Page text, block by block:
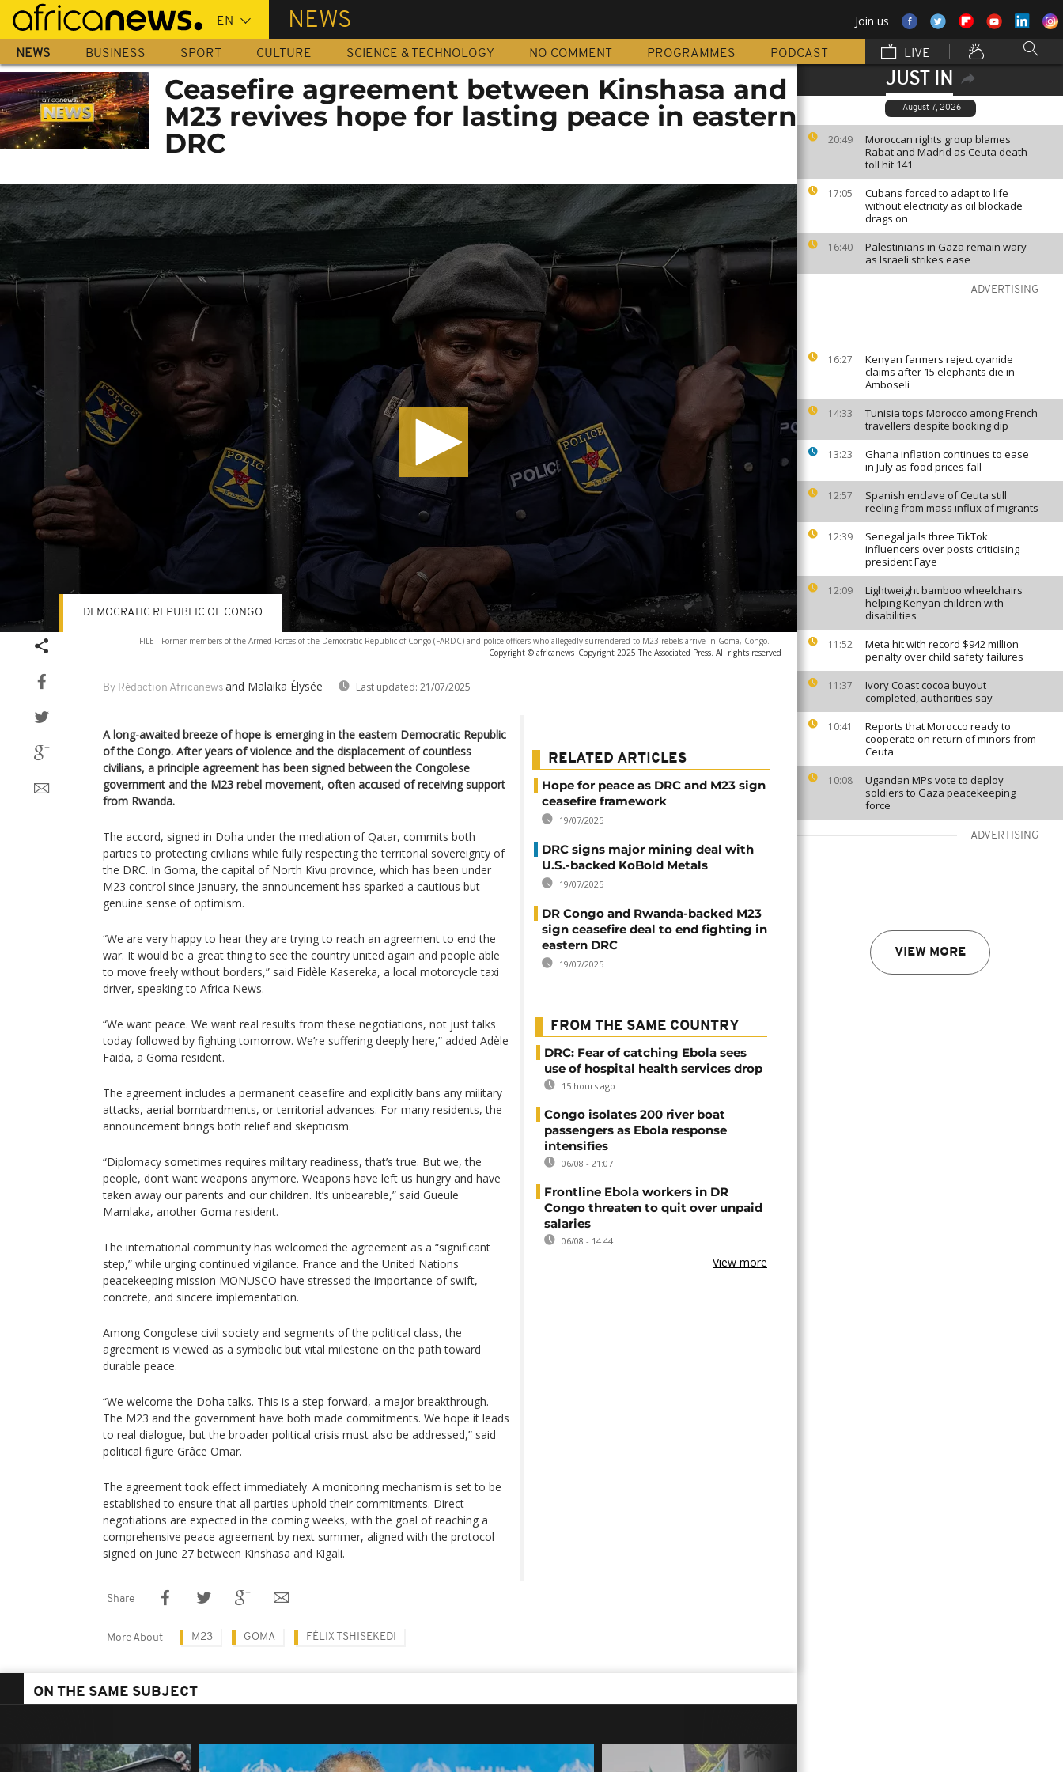
Skip
main
content
NEWS Join us
NEWS BUSINESS SPORT CULTURE SCIENCE & TECHNOLOGY NO COMMENT PROGRAMMES PODCAST LIVE
JUST IN
August 7, 2026
20:49
Moroccan rights group blames
Rabat and Madrid as Ceuta death
toll hit 141
17:05
Cubans forced to adapt to life
without electricity as oil blockade
drags on
16:40
Palestinians in Gaza remain wary
as Israeli strikes ease
ADVERTISING
16:27
Kenyan farmers reject cyanide
claims after 15 elephants die in
Amboseli
14:33
Tunisia tops Morocco among French
travellers despite booking dip
13:23
Ghana inflation continues to ease
in July as food prices fall
12:57
Spanish enclave of Ceuta still
reeling from mass influx of migrants
12:39
Senegal jails three TikTok
influencers over posts criticising
president Faye
12:09
Lightweight bamboo wheelchairs
helping Kenyan children with
disabilities
11:52
Meta hit with record $942 million
penalty over child safety failures
11:37
Ivory Coast cocoa buyout
completed, authorities say
10:41
Reports that Morocco ready to
cooperate on return of minors from
Ceuta
10:08
Ugandan MPs vote to deploy
soldiers to Gaza peacekeeping
force
ADVERTISING
VIEW MORE
Ceasefire agreement between Kinshasa and
M23 revives hope for lasting peace in eastern
DRC
FILE - Former members of the Armed Forces of the Democratic Republic of Congo (FARDC) and police officers who allegedly surrendered to M23 rebels arrive in Goma, Congo. -
Copyright © africanews Copyright 2025 The Associated Press. All rights reserved
By Rédaction Africanews and Malaika Élysée Last updated: 21/07/2025
DEMOCRATIC REPUBLIC OF CONGO
A long-awaited breeze of hope is emerging in the eastern Democratic Republic
of the Congo. After years of violence and the displacement of countless
civilians, a principle agreement has been signed between the Congolese
government and the M23 rebel movement, often accused of receiving support
from Rwanda.
The accord, signed in Doha under the mediation of Qatar, commits both
parties to protecting civilians while fully respecting the territorial sovereignty of
the DRC. In Goma, the capital of North Kivu province, which has been under
M23 control since January, the announcement has sparked a cautious but
genuine sense of optimism.
“We are very happy to hear they are trying to reach an agreement to end the
war. It would be a great thing to see the country united again and people able
to move freely without borders,” said Fidèle Kasereka, a local motorcycle taxi
driver, speaking to Africa News.
“We want peace. We want real results from these negotiations, not just talks
today followed by fighting tomorrow. We’re suffering deeply here,” added Adèle
Faida, a Goma resident.
The agreement includes a permanent ceasefire and explicitly bans any military
attacks, aerial bombardments, or territorial advances. For many residents, the
announcement brings both relief and skepticism.
“Diplomacy sometimes requires military readiness, that’s true. But we, the
people, don’t want weapons anymore. Weapons have left us hungry and have
taken away our parents and our children. It’s unbearable,” said Gueule
Mamlaka, another Goma resident.
The international community has welcomed the agreement as a “significant
step,” while urging continued vigilance. France and the United Nations
peacekeeping mission MONUSCO have stressed the importance of swift,
concrete, and sincere implementation.
Among Congolese civil society and segments of the political class, the
agreement is viewed as a symbolic but vital milestone on the path toward
durable peace.
“We welcome the Doha talks. This is a step forward, a major breakthrough.
The M23 and the government have both made commitments. We hope it leads
to real dialogue, but the broader political crisis must also be addressed,” said
political figure Grâce Omar.
The agreement took effect immediately. A monitoring mechanism is set to be
established to ensure that all parties uphold their commitments. Direct
negotiations are expected in the coming weeks, with the goal of reaching a
comprehensive peace agreement by next summer, aligned with the protocol
signed on June 27 between Kinshasa and Kigali.
RELATED ARTICLES
Hope for peace as DRC and M23 sign
ceasefire framework
19/07/2025
DRC signs major mining deal with
U.S.-backed KoBold Metals
19/07/2025
DR Congo and Rwanda-backed M23
sign ceasefire deal to end fighting in
eastern DRC
19/07/2025
FROM THE SAME COUNTRY
DRC: Fear of catching Ebola sees
use of hospital health services drop
15 hours ago
Congo isolates 200 river boat
passengers as Ebola response
intensifies
06/08 - 21:07
Frontline Ebola workers in DR
Congo threaten to quit over unpaid
salaries
06/08 - 14:44
View more
Share
More About M23 GOMA FÉLIX TSHISEKEDI
ON THE SAME SUBJECT